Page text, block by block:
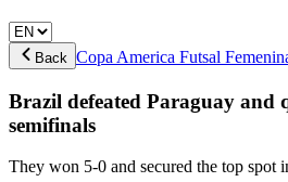
Back Copa America Futsal
Brazil defeated Paraguay and
semifinals
They won 5-0 and secured the top spot